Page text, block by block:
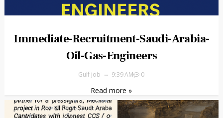
Immediate-Recruitment-Saudi-Arabia-
Oil-Gas-Engineers
Gulf job 9:39 AM 0
Read more »